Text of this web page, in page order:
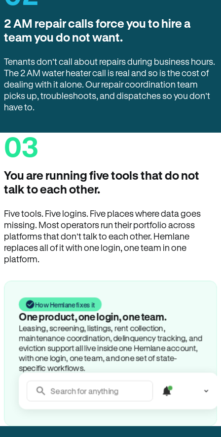
2 AM repair calls force you to hire a
team you do not want.
Tenants don’t call about repairs during business hours.
The 2 AM water heater call is real and so is the cost of
dealing with it alone. Our repair coordination team
picks up, troubleshoots, and dispatches so you don’t
have to.
03
You are running five tools that do not
talk to each other.
Five tools. Five logins. Five places where data goes
missing. Most operators run their portfolio across
platforms that don’t talk to each other. Hemlane
replaces all of it with one login, one team in one
platform.
How Hemlane fixes it
One product, one login, one team.
Leasing, screening, listings, rent collection,
maintenance coordination, delinquency tracking, and
eviction support all live inside one Hemlane account,
with one login, one team, and one set of state-
specific workflows.
Search for anything